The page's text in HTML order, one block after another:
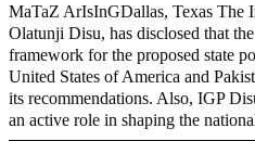
MaTaZ ArIsInGDallas, Texas The
Olatunji Disu, has disclosed that
framework for the proposed state
United States of America and
its recommendations. Also, IGP
an active role in shaping the